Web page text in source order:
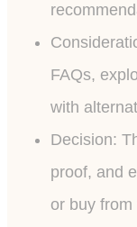
FAQs,
with
Decision:
proof, and
or buy from